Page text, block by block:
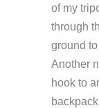
of my
through
ground
Another
hook to